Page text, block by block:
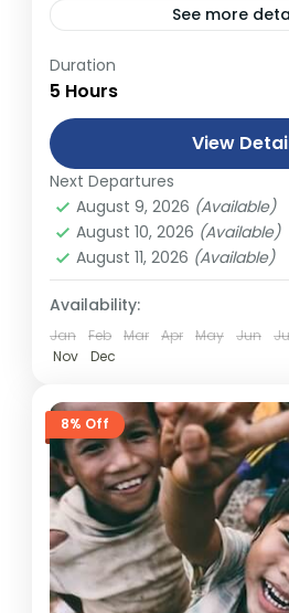
See more
Travel is the movement
relatively distant
and can involve travel
automobile, train, boat,
other...
France,India,Nepal,
1 Person
Duration
5 Hours
View
Next Departures
August 9, 2026 (Available)
August 10, 2026 (Available)
August 11, 2026 (Available)
Availability:
Jan Feb Mar Apr May Jun
Nov
Dec
8% Off